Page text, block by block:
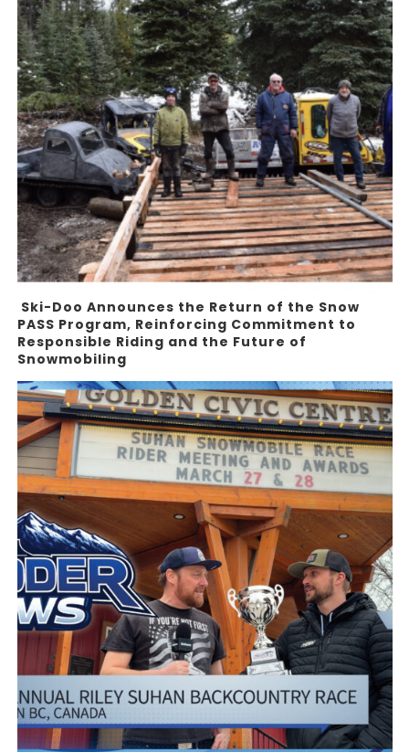
Ski-Doo Announces the Return of the Snow
PASS Program, Reinforcing Commitment to
Responsible Riding and the Future of
Snowmobiling